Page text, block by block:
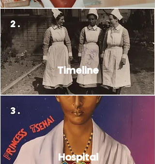
2.
Timeline
3.
Hospital